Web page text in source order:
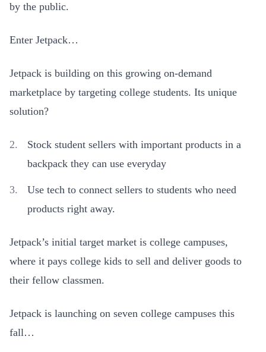
by the public.
Enter Jetpack…
Jetpack is building on this growing on-demand
marketplace by targeting college students. Its unique
solution?
Stock student sellers with important products in a
backpack they can use everyday
Use tech to connect sellers to students who need
products right away.
Jetpack’s initial target market is college campuses,
where it pays college kids to sell and deliver goods to
their fellow classmen.
Jetpack is launching on seven college campuses this
fall…